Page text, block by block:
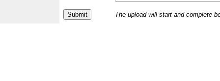
The upload will start and complete